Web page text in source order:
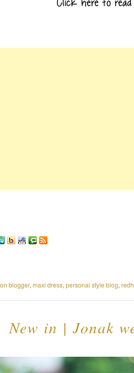
blogger,maxi dress,personal style blog,
New in | Jonak